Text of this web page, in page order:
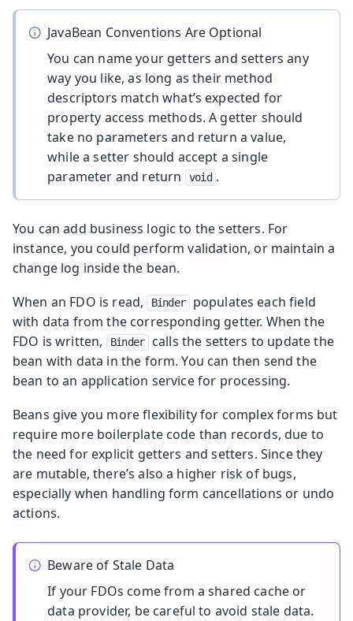
JavaBean Conventions Are Optional
You can name your getters and setters any
way you like, as long as their method
descriptors match what’s expected for
property access methods. A getter should
take no parameters and return a value,
while a setter should accept a single
parameter and return
void .
You can add business logic to the setters. For
instance, you could perform validation, or maintain a
change log inside the bean.
When an FDO is read,
Binder
populates each field
with data from the corresponding getter. When the
FDO is written,
Binder
calls the setters to update the
bean with data in the form. You can then send the
bean to an application service for processing.
Beans give you more flexibility for complex forms but
require more boilerplate code than records, due to
the need for explicit getters and setters. Since they
are mutable, there’s also a higher risk of bugs,
especially when handling form cancellations or undo
actions.
Beware of Stale Data
If your FDOs come from a shared cache or
data provider, be careful to avoid stale data.